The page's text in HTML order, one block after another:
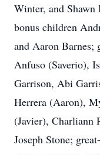
Winter, and Shawn
bonus children
and Aaron Barnes;
Anfuso (Saverio),
Garrison, Abi
Herrera (Aaron),
(Javier), Charliann
Joseph Stone;